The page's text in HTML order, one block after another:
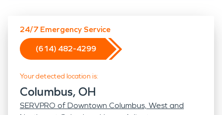
24/7 Emergency Service
(614) 482-4299
Your detected location is:
Columbus, OH
SERVPRO of Downtown Columbus, West and